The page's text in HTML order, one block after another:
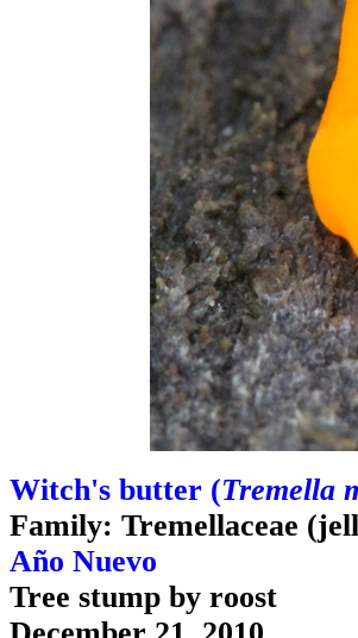
Witch's butter (Tremella
Family: Tremellaceae
Año Nuevo
Tree stump by roost